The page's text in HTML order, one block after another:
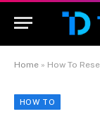
Home » How To
HOW TO